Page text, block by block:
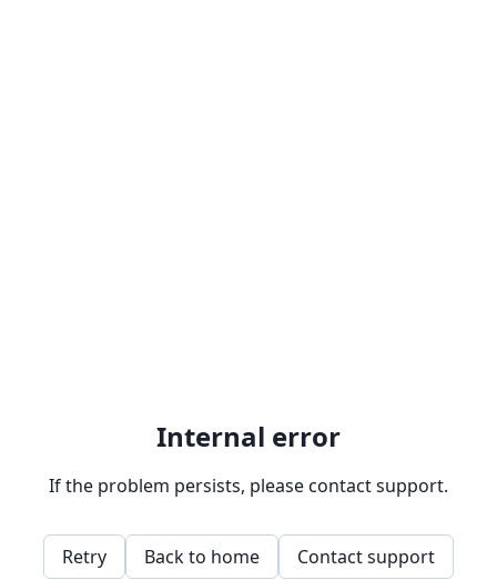
Internal error
If the problem persists, please contact support.
Retry Back to home Contact support